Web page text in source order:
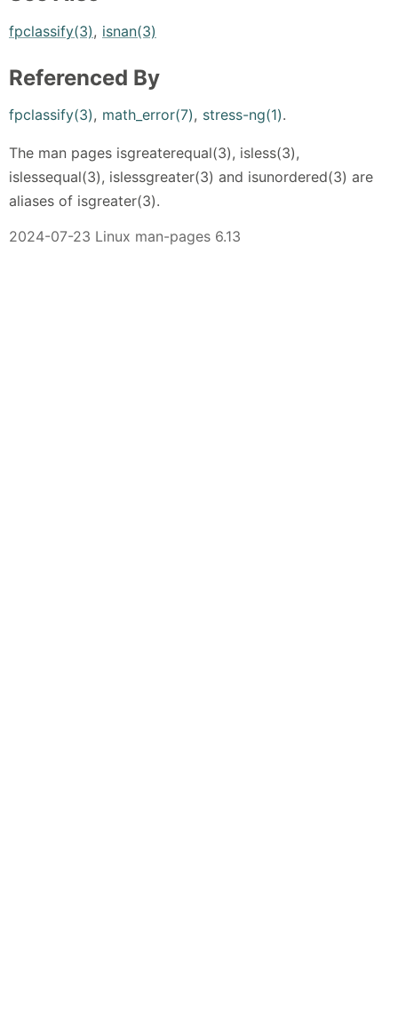
fpclassify(3), isnan(3)
Referenced By
fpclassify(3), math_error(7), stress-ng(1).
The man pages isgreaterequal(3), isless(3),
islessequal(3), islessgreater(3) and isunordered(3) are
aliases of isgreater(3).
2024-07-23 Linux man-pages 6.13